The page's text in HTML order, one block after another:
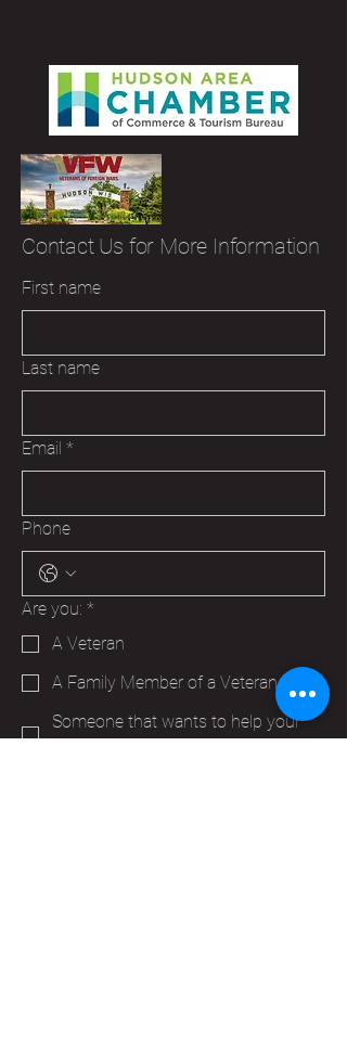
Contact Us for More Information
First name
Last name
Email *
Phone
Are you: *
A Veteran
A Family Member of a Veteran
Someone that wants to help your